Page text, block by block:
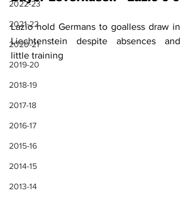
2022-23
2021-22
2020-21
2019-20
2018-19
2017-18
2016-17
2015-16
2014-15
2013-14
Lazio hold Germans to goalless draw in
Liechtenstein despite absences and
little training